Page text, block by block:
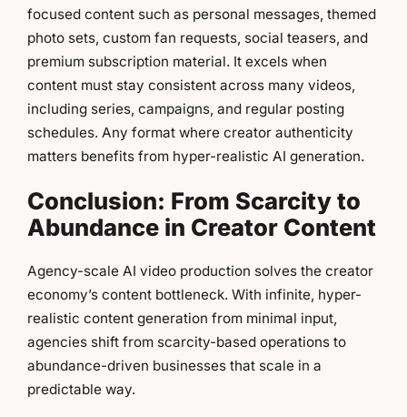
focused content such as personal messages, themed
photo sets, custom fan requests, social teasers, and
premium subscription material. It excels when
content must stay consistent across many videos,
including series, campaigns, and regular posting
schedules. Any format where creator authenticity
matters benefits from hyper-realistic AI generation.
Conclusion: From Scarcity to
Abundance in Creator Content
Agency-scale AI video production solves the creator
economy’s content bottleneck. With infinite, hyper-
realistic content generation from minimal input,
agencies shift from scarcity-based operations to
abundance-driven businesses that scale in a
predictable way.